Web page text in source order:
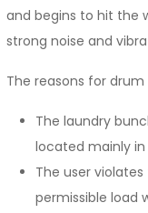
and begins to hit the
strong noise and
The reasons for
The laundry
located mainly
The user
permissible load